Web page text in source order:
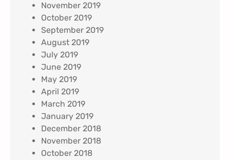
November 2019
October 2019
September 2019
August 2019
July 2019
June 2019
May 2019
April 2019
March 2019
January 2019
December 2018
November 2018
October 2018